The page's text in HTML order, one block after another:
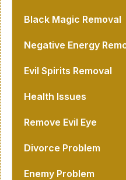
Black Magic Removal
Negative Energy
Evil Spirits Removal
Health Issues
Remove Evil Eye
Divorce Problem
Enemy Problem